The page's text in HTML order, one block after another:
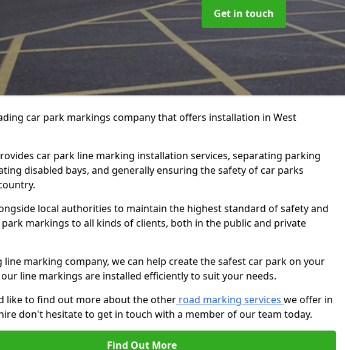
Get in touch
car park markings company that offers installation in West
car park line marking installation services, separating parking
disabled bays, and generally ensuring the safety of car parks
local authorities to maintain the highest standard of safety and
markings to all kinds of clients, both in the public and private
line marking company, we can help create the safest car park on your
line markings are installed efficiently to suit your needs.
like to find out more about the other road marking services we offer in
don't hesitate to get in touch with a member of our team today.
Find Out More